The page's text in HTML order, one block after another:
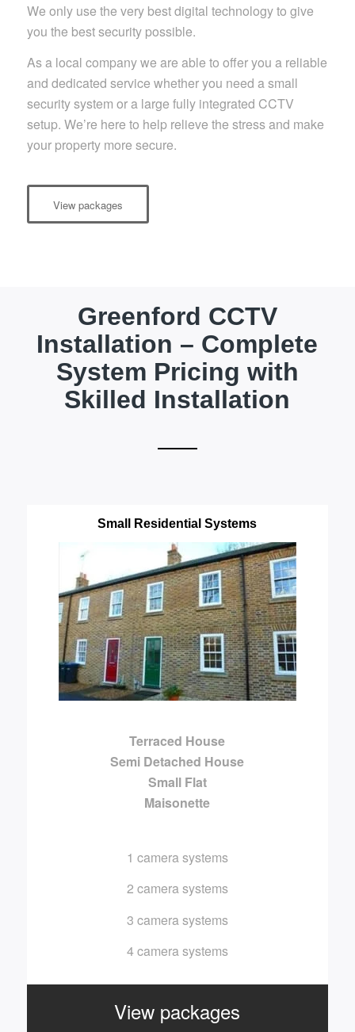
We only use the very best digital technology to give
you the best security possible.
As a local company we are able to offer you a reliable
and dedicated service whether you need a small
security system or a large fully integrated CCTV
setup. We’re here to help relieve the stress and make
your property more secure.
View packages
Greenford CCTV
Installation – Complete
System Pricing with
Skilled Installation
Small Residential Systems
Terraced House
Semi Detached House
Small Flat
Maisonette
1 camera systems
2 camera systems
3 camera systems
4 camera systems
View packages